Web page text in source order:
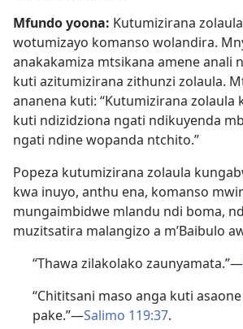
Mfundo yoona: Kutumizirana
wotumizayo komanso wolandira.
anakakamiza mtsikana amene anali
kuti azitumizirana zithunzi zolaula.
ananena kuti: “Kutumizirana zolaula
kuti ndizidziona ngati ndikuyenda
ngati ndine wopanda ntchito.”
Popeza kutumizirana zolaula
kwa inuyo, anthu ena, komanso
mungaimbidwe mlandu ndi boma,
muzitsatira malangizo a m’Baibulo
“Thawa zilakolako zaunyamata.”—
“Chititsani maso anga kuti
pake.”—Salimo 119:37.